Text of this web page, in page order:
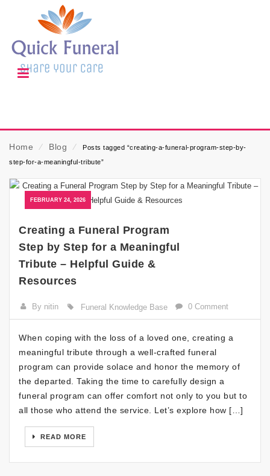
Home ⁄ Blog ⁄
Posts tagged “creating-a-funeral-program-step-by-
step-for-a-meaningful-tribute”
FEBRUARY 24, 2026
Creating a Funeral Program
Step by Step for a Meaningful
Tribute – Helpful Guide &
Resources
By nitin Funeral Knowledge Base 0 Comment
When coping with the loss of a loved one, creating a
meaningful tribute through a well-crafted funeral
program can provide solace and honor the memory of
the departed. Taking the time to carefully design a
funeral program can offer comfort not only to you but to
all those who attend the service. Let’s explore how […]
READ MORE